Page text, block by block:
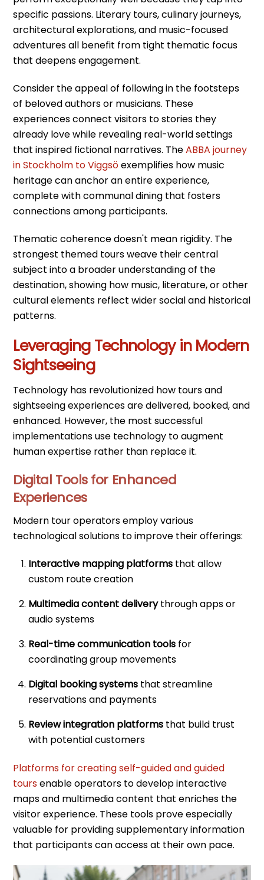
specific passions. Literary tours, culinary journeys,
architectural explorations, and music-focused
adventures all benefit from tight thematic focus
that deepens engagement.
Consider the appeal of following in the footsteps
of beloved authors or musicians. These
experiences connect visitors to stories they
already love while revealing real-world settings
that inspired fictional narratives. TheABBA journey
in Stockholm to Viggsöexemplifies how music
heritage can anchor an entire experience,
complete with communal dining that fosters
connections among participants.
Thematic coherence doesn't mean rigidity. The
strongest themed tours weave their central
subject into a broader understanding of the
destination, showing how music, literature, or other
cultural elements reflect wider social and historical
patterns.
Leveraging Technology in Modern
Sightseeing
Technology has revolutionized how tours and
sightseeing experiences are delivered, booked, and
enhanced. However, the most successful
implementations use technology to augment
human expertise rather than replace it.
Digital Tools for Enhanced
Experiences
Modern tour operators employ various
technological solutions to improve their offerings:
Interactive mapping platforms that allow
custom route creation
Multimedia content deliverythrough apps or
audio systems
Real-time communication tools for
coordinating group movements
Digital booking systems that streamline
reservations and payments
Review integration platforms that build trust
with potential customers
Platforms for creating self-guided and guided
toursenable operators to develop interactive
maps and multimedia content that enriches the
visitor experience. These tools prove especially
valuable for providing supplementary information
that participants can access at their own pace.